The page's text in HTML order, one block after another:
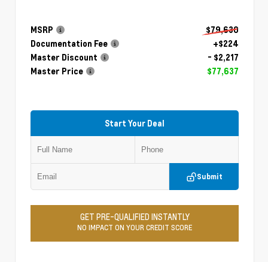
MSRP
$79,630
Documentation Fee
+$224
Master Discount
- $2,217
Master Price
$77,637
Start Your Deal
Submit
GET PRE-QUALIFIED INSTANTLY
NO IMPACT ON YOUR CREDIT SCORE